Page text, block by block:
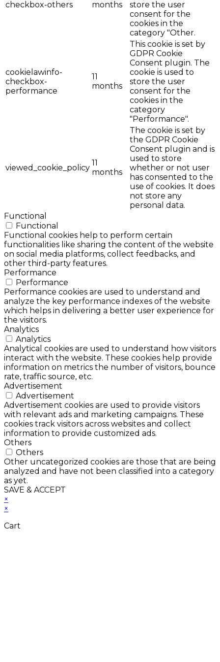
checkbox-others
months
store the user
consent for the
cookies in the
category "Other.
cookielawinfo-
checkbox-
performance
11
months
This cookie is set by
GDPR Cookie
Consent plugin. The
cookie is used to
store the user
consent for the
cookies in the
category
"Performance".
viewed_cookie_policy
11
months
The cookie is set by
the GDPR Cookie
Consent plugin and is
used to store
whether or not user
has consented to the
use of cookies. It does
not store any
personal data.
Functional
Functional
Functional cookies help to perform certain
functionalities like sharing the content of the website
on social media platforms, collect feedbacks, and
other third-party features.
Performance
Performance
Performance cookies are used to understand and
analyze the key performance indexes of the website
which helps in delivering a better user experience for
the visitors.
Analytics
Analytics
Analytical cookies are used to understand how visitors
interact with the website. These cookies help provide
information on metrics the number of visitors, bounce
rate, traffic source, etc.
Advertisement
Advertisement
Advertisement cookies are used to provide visitors
with relevant ads and marketing campaigns. These
cookies track visitors across websites and collect
information to provide customized ads.
Others
Others
Other uncategorized cookies are those that are being
analyzed and have not been classified into a category
as yet.
SAVE & ACCEPT
×
×
Cart